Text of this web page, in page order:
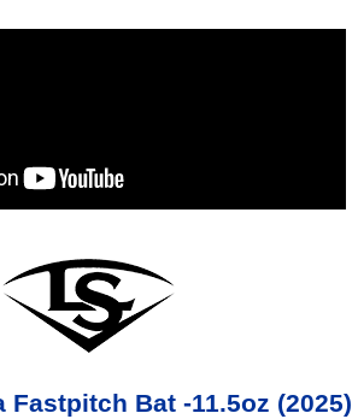
Bat -11.5oz (2025)